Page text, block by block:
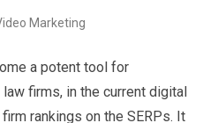
Marketing
a potent tool for
firms, in the current digital
rankings on the SERPs. It